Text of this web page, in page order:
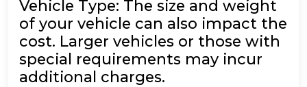
Vehicle Type: The size and weight
of your vehicle can also impact the
cost. Larger vehicles or those with
special requirements may incur
additional charges.